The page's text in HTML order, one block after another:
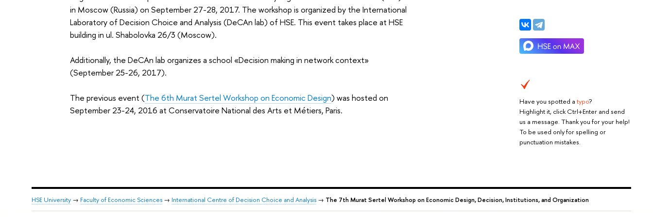
Have you spotted a typo?
Highlight it, click Ctrl+Enter and send
us a message. Thank you for your help!
To be used only for spelling or
punctuation mistakes.
in Moscow (Russia) on September 27-28, 2017. The workshop is organized by the International
Laboratory of Decision Choice and Analysis (DeCAn lab) of HSE. This event takes place at HSE
building in ul. Shabolovka 26/3 (Moscow).
Additionally, theDeCAn lab organizes a school «Decision making in network context»
(September 25-26, 2017).
The previous event (The 6th Murat Sertel Workshop on Economic Design) was hosted on
September 23-24, 2016 at Conservatoire National des Arts et Métiers, Paris.
HSE University→ Faculty of Economic Sciences→ International Centre of Decision Choice and Analysis→ The 7th Murat Sertel Workshop on Economic Design, Decision, Institutions, and Organization